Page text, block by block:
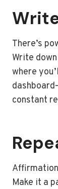
There’s
Write
where
constant
Make it a